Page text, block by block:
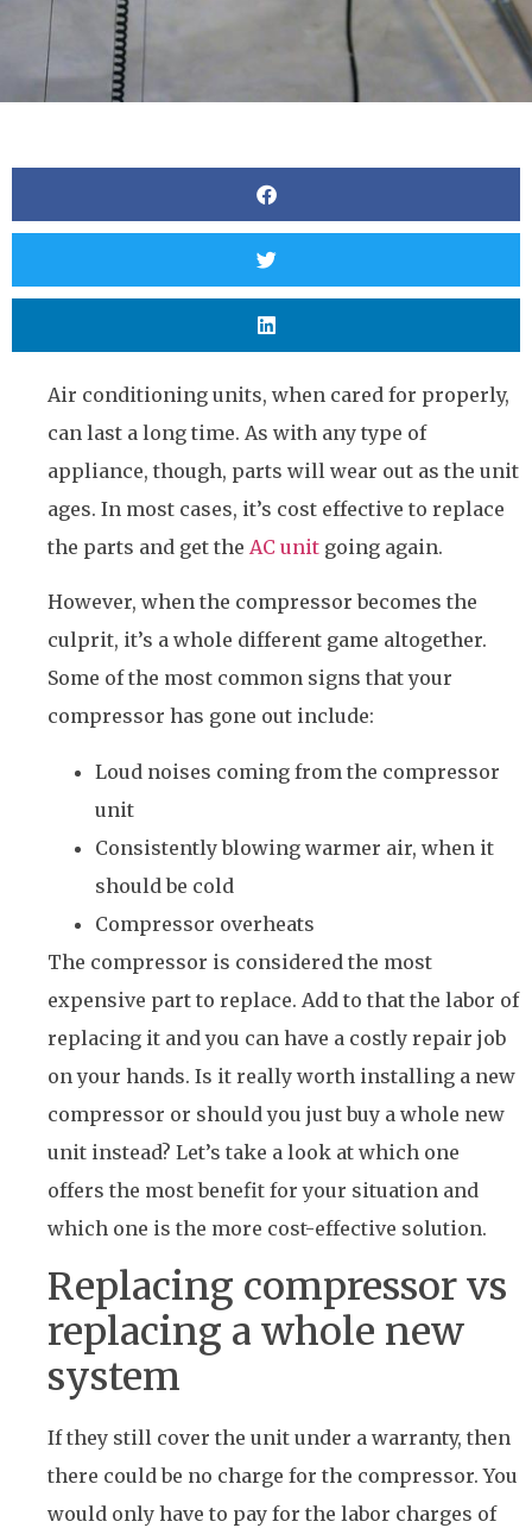
Air conditioning units, when cared for properly,
can last a long time. As with any type of
appliance, though, parts will wear out as the unit
ages. In most cases, it’s cost effective to replace
the parts and get the AC unit going again.
However, when the compressor becomes the
culprit, it’s a whole different game altogether.
Some of the most common signs that your
compressor has gone out include:
Loud noises coming from the compressor
unit
Consistently blowing warmer air, when it
should be cold
Compressor overheats
The compressor is considered the most
expensive part to replace. Add to that the labor of
replacing it and you can have a costly repair job
on your hands. Is it really worth installing a new
compressor or should you just buy a whole new
unit instead? Let’s take a look at which one
offers the most benefit for your situation and
which one is the more cost-effective solution.
Replacing compressor vs
replacing a whole new
system
If they still cover the unit under a warranty, then
there could be no charge for the compressor. You
would only have to pay for the labor charges of